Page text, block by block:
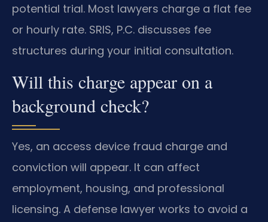
potential trial. Most lawyers charge a flat fee
or hourly rate. SRIS, P.C. discusses fee
structures during your initial consultation.
Will this charge appear on a
background check?
Yes, an access device fraud charge and
conviction will appear. It can affect
employment, housing, and professional
licensing. A defense lawyer works to avoid a